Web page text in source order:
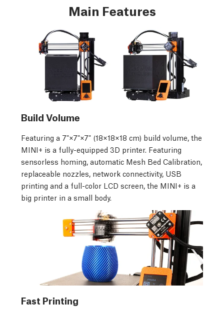
Main Features
Build Volume
Featuring a 7"×7"×7" (18×18×18 cm) build volume, the
MINI+ is a fully-equipped 3D printer. Featuring
sensorless homing, automatic Mesh Bed Calibration,
replaceable nozzles, network connectivity, USB
printing and a full-color LCD screen, the MINI+ is a
big printer in a small body.
Fast Printing